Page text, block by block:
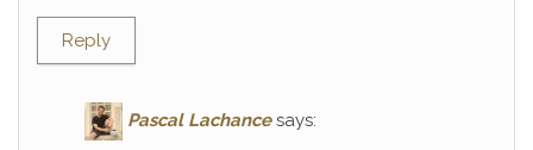
Reply
Pascal Lachance says: